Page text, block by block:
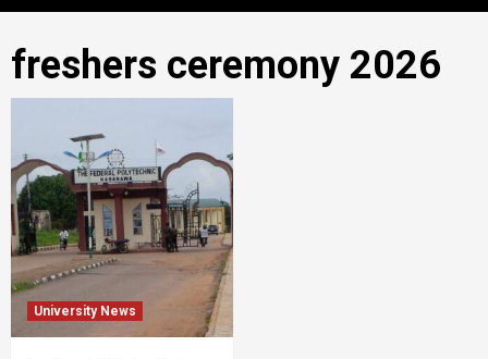
freshers ceremony 2026
University News